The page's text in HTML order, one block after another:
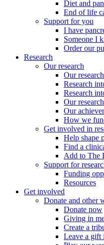
Diet and
End of life
Support for you
I have
Someone I
Order our
Research
Our research
Our
Research
Research
Our
Our
How we
Get involved in
Help shape
Find a
Add to The
Support for
Funding
Resources
Get involved
Donate and other
Donate now
Giving in
Create a
Leave a gift